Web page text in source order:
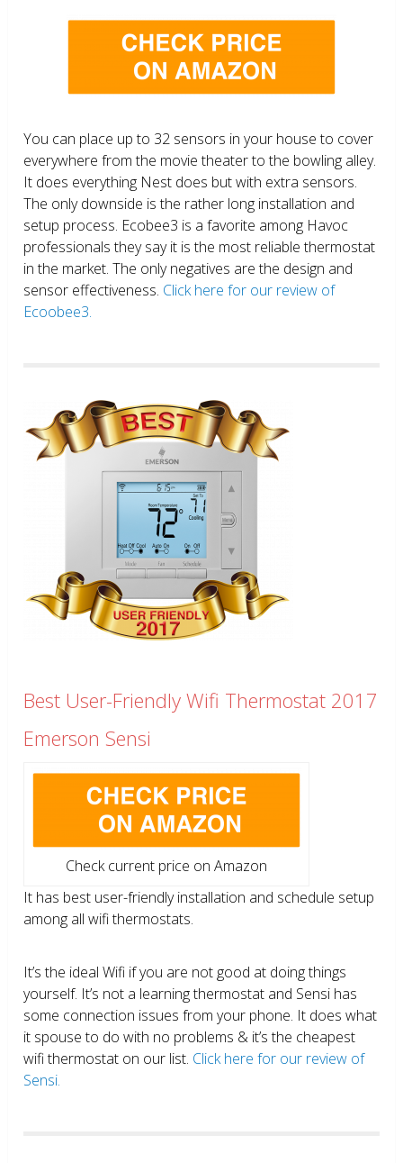
You can place up to 32 sensors in your house to cover
everywhere from the movie theater to the bowling alley.
It does everything Nest does but with extra sensors.
The only downside is the rather long installation and
setup process. Ecobee3 is a favorite among Havoc
professionals they say it is the most reliable thermostat
in the market. The only negatives are the design and
sensor effectiveness. Click here for our review of
Ecoobee3.
Best User-Friendly Wifi Thermostat 2017
Emerson Sensi
Check current price on Amazon
It has best user-friendly installation and schedule setup
among all wifi thermostats.
It’s the ideal Wifi if you are not good at doing things
yourself. It’s not a learning thermostat and Sensi has
some connection issues from your phone. It does what
it spouse to do with no problems & it’s the cheapest
wifi thermostat on our list. Click here for our review of
Sensi.